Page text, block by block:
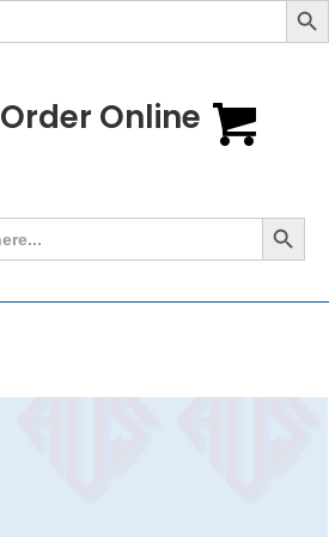
Order Online
Search Button